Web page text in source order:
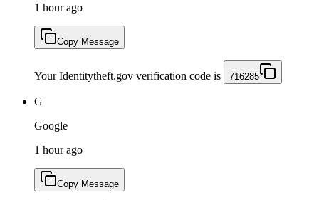
1 hour ago
Copy Message
Your Identitytheft.gov verification code is 716285
G
Google
1 hour ago
Copy Message